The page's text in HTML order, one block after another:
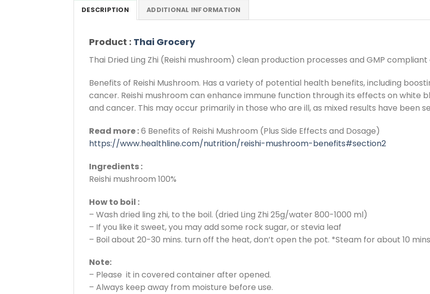
DESCRIPTION ADDITIONAL INFORMATION
Product : Thai Grocery
Thai Dried Ling Zhi (Reishi mushroom) clean production processes and GMP
Benefits of Reishi Mushroom. Has a variety of potential health benefits, including
cancer. Reishi mushroom can enhance immune function through its effects on white
and cancer. This may occur primarily in those who are ill, as mixed results have been
Read more :6 Benefits of Reishi Mushroom (Plus Side Effects and Dosage)
https://www.healthline.com/nutrition/reishi-mushroom-benefits#section2
Ingredients :
Reishi mushroom 100%
How to boil :
– Wash dried ling zhi, to the boil. (dried Ling Zhi 25g/water 800-1000 ml)
– If you like it sweet, you may add some rock sugar, or stevia leaf
– Boil about 20-30 mins. turn off the heat, don’t open the pot. *Steam for about 10
Note:
– Please it in covered container after opened.
– Always keep away from moisture before use.